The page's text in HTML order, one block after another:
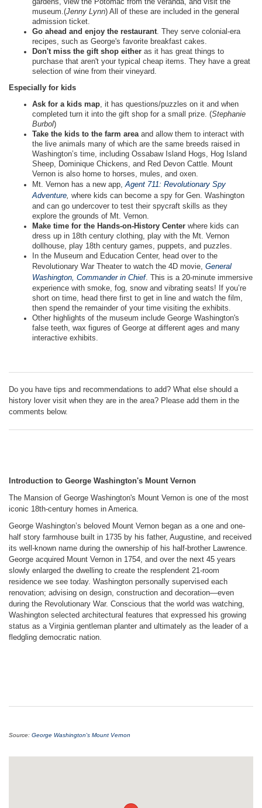
museum.(Jenny Lynn) All of these are included in the general
admission ticket.
Go ahead and enjoy the restaurant . They serve colonial-era
recipes, such as George's favorite breakfast cakes.
Don't miss the gift shop either as it has great things to
purchase that aren't your typical cheap items. They have a great
selection of wine from their vineyard.
Especially for kids
Ask for a kids map , it has questions/puzzles on it and when
completed turn it into the gift shop for a small prize. (Stephanie
Burbol)
Take the kids to the farm area and allow them to interact with
the live animals many of which are the same breeds raised in
Washington’s time, including Ossabaw Island Hogs, Hog Island
Sheep, Dominique Chickens, and Red Devon Cattle. Mount
Vernon is also home to horses, mules, and oxen.
Mt. Vernon has a new app, Agent 711: Revolutionary Spy
Adventure where kids can become a spy for Gen. Washington
and can go undercover to test their spycraft skills as they
explore the grounds of Mt. Vernon.
Make time for the Hands-on-History Center where kids can
dress up in 18th century clothing, play with the Mt. Vernon
dollhouse, play 18th century games, puppets, and puzzles.
In the Museum and Education Center, head over to the
Revolutionary War Theater to watch the 4D movie, General
Washington, Commander in Chief. This is a 20-minute immersive
experience with smoke, fog, snow and vibrating seats! If you’re
short on time, head there first to get in line and watch the film,
then spend the remainder of your time visiting the exhibits.
Other highlights of the museum include George Washington's
false teeth, wax figures of George at different ages and many
interactive exhibits.
Do you have tips and recommendations to add? What else should a
history lover visit when they are in the area? Please add them in the
comments below.
Introduction to George Washington's Mount Vernon
The Mansion of George Washington's Mount Vernon is one of the most
iconic 18th-century homes in America.
George Washington’s beloved Mount Vernon began as a one and one-
half story farmhouse built in 1735 by his father, Augustine, and received
its well-known name during the ownership of his half-brother Lawrence.
George acquired Mount Vernon in 1754, and over the next 45 years
slowly enlarged the dwelling to create the resplendent 21-room
residence we see today. Washington personally supervised each
renovation; advising on design, construction and decoration—even
during the Revolutionary War. Conscious that the world was watching,
Washington selected architectural features that expressed his growing
status as a Virginia gentleman planter and ultimately as the leader of a
fledgling democratic nation.
Source: George Washington's Mount Vernon